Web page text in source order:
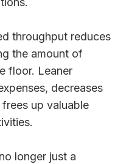
throughput reduces
the amount of
floor. Leaner
decreases
up valuable
longer just a